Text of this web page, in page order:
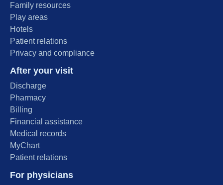
Family resources
Play areas
Hotels
Patient relations
Privacy and compliance
After your visit
Discharge
Pharmacy
Billing
Financial assistance
Medical records
MyChart
Patient relations
For physicians